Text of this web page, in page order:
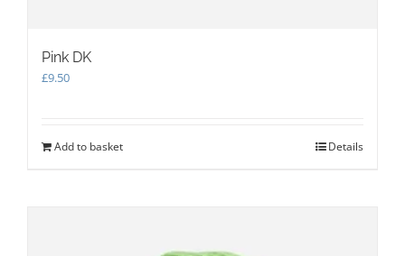
Pink DK
£9.50
Add to basket Details